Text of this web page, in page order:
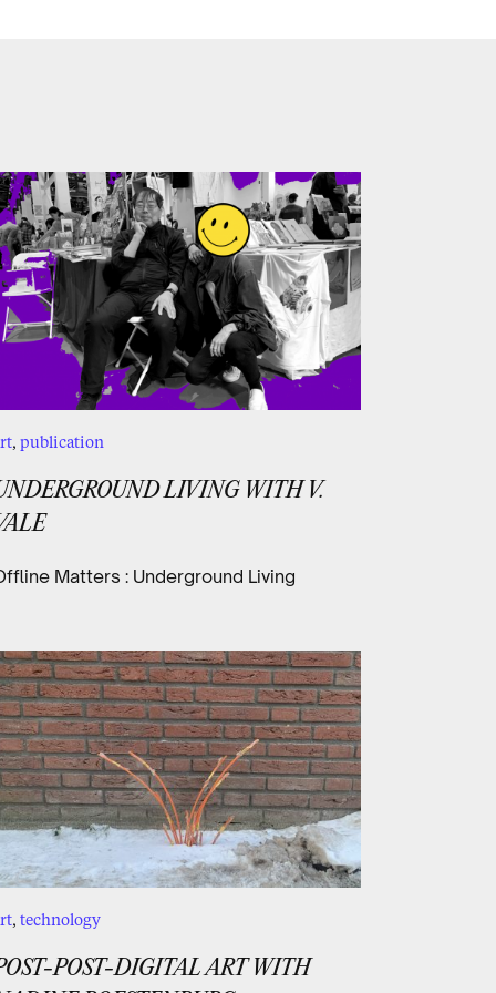
, publication
LIVING WITH V.
Matters : Underground Living
, technology
POST-DIGITAL ART WITH